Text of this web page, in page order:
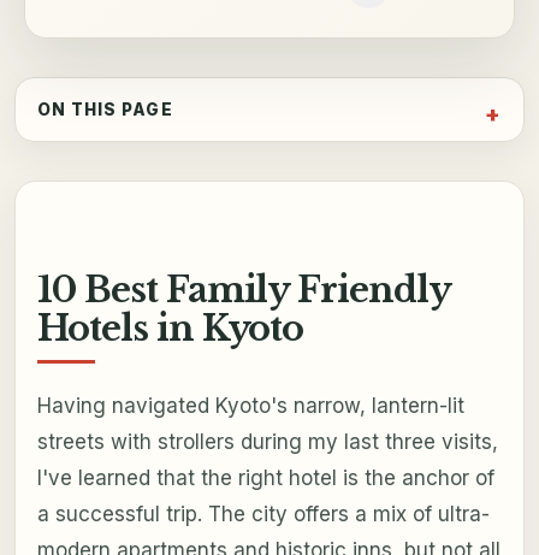
ON THIS PAGE
10 Best Family Friendly
Hotels in Kyoto
Having navigated Kyoto's narrow, lantern-lit
streets with strollers during my last three visits,
I've learned that the right hotel is the anchor of
a successful trip. The city offers a mix of ultra-